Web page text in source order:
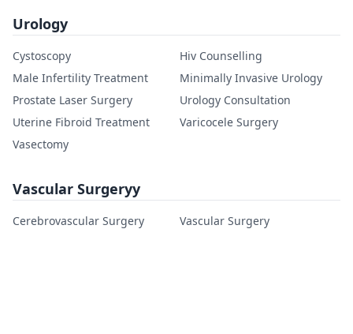
Urology
Cystoscopy
Hiv Counselling
Male Infertility Treatment
Minimally Invasive Urology
Prostate Laser Surgery
Urology Consultation
Uterine Fibroid Treatment
Varicocele Surgery
Vasectomy
Vascular Surgeryy
Cerebrovascular Surgery Vascular Surgery